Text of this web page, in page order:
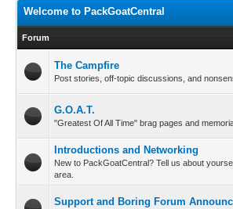
Welcome to PackGoatCentral
Forum
The Campfire
Post stories, off-topic discussions, and
G.O.A.T.
"Greatest Of All Time" brag pages and
Introductions and Networking
New to PackGoatCentral? Tell us about
area.
Support and Boring Forum